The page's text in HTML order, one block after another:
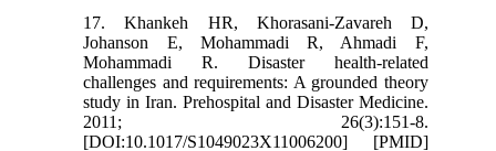
17. Khankeh HR, Khorasani-Zavareh D,
Johanson E, Mohammadi R, Ahmadi F,
Mohammadi R. Disaster health-related
challenges and requirements: A grounded theory
study in Iran. Prehospital and Disaster Medicine.
2011; 26(3):151-8.
[DOI:10.1017/S1049023X11006200] [PMID]